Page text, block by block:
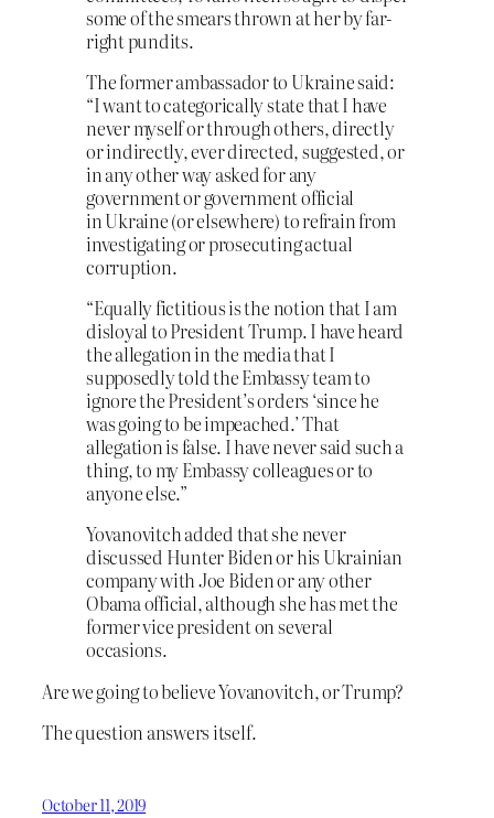
some of the smears thrown at her by far-
right pundits.
The former ambassador to Ukraine said:
“I want to categorically state that I have
never myself or through others, directly
or indirectly, ever directed, suggested, or
in any other way asked for any
government or government official
in Ukraine (or elsewhere) to refrain from
investigating or prosecuting actual
corruption.
“Equally fictitious is the notion that I am
disloyal to President Trump. I have heard
the allegation in the media that I
supposedly told the Embassy team to
ignore the President’s orders ‘since he
was going to be impeached.’ That
allegation is false. I have never said such a
thing, to my Embassy colleagues or to
anyone else.”
Yovanovitch added that she never
discussed Hunter Biden or his Ukrainian
company with Joe Biden or any other
Obama official, although she has met the
former vice president on several
occasions.
Are we going to believe Yovanovitch, or Trump?
The question answers itself.
October 11, 2019